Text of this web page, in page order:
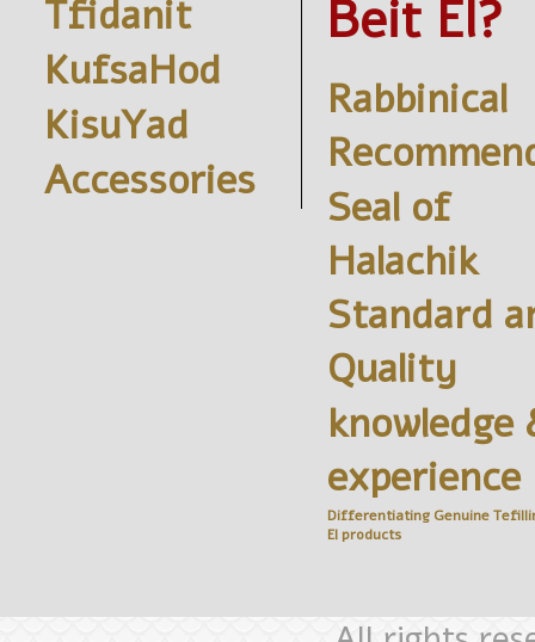
Tfidanit
KufsaHod
KisuYad
Accessories
Beit El?
Rabbinical
Seal of
Halachik
Standard
Quality
knowledge
experience
Differentiating Genuine
Elproducts